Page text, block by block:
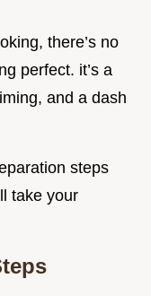
there’s no
perfect. it’s a
and a dash
steps
take your